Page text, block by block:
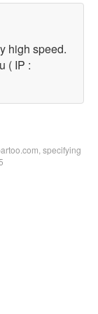
high speed.
( IP :
specifying